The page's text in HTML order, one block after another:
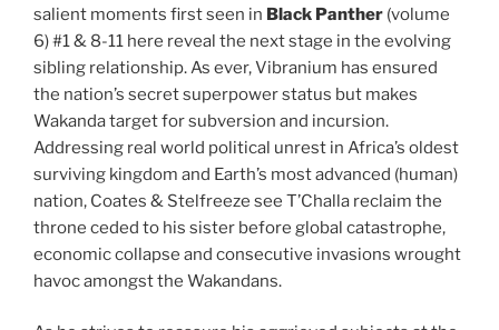
salient moments first seen in Black Panther (volume
6) #1 & 8-11 here reveal the next stage in the evolving
sibling relationship. As ever, Vibranium has ensured
the nation’s secret superpower status but makes
Wakanda target for subversion and incursion.
Addressing real world political unrest in Africa’s oldest
surviving kingdom and Earth’s most advanced (human)
nation, Coates & Stelfreeze see T’Challa reclaim the
throne ceded to his sister before global catastrophe,
economic collapse and consecutive invasions wrought
havoc amongst the Wakandans.